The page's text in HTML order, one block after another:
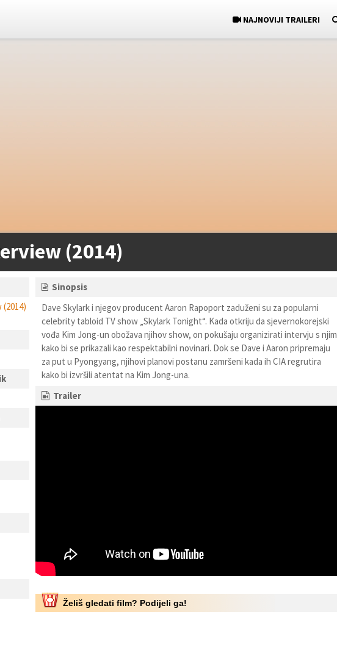
NAJNOVIJI TRAILERI
(2014)
Sinopsis
Dave Skylark i njegov producent Aaron Rapoport zaduženi su za popularni
celebrity tabloid TV show „Skylark Tonight“. Kada otkriju da sjevernokorejski
vođa Kim Jong-un obožava njihov show, on pokušaju organizirati intervju s njim
kako bi se prikazali kao respektabilni novinari. Dok se Dave i Aaron pripremaju
za put u Pyongyang, njihovi planovi postanu zamršeni kada ih CIA regrutira
kako bi izvršili atentat na Kim Jong-una.
Trailer
Želiš gledati film? Podijeli ga!